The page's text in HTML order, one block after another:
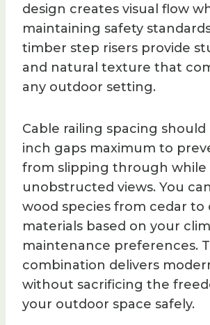
design creates visual flow
maintaining safety
timber step risers provide
and natural texture that
any outdoor setting.
Cable railing spacing
inch gaps maximum to
from slipping through while
unobstructed views. You
wood species from cedar to
materials based on your
maintenance preferences.
combination delivers
without sacrificing the
your outdoor space safely.